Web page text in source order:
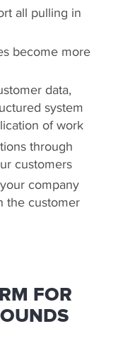
all pulling in
become more
data,
system
of work
through
customers
company
the customer
FOR